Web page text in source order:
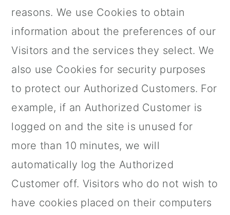
reasons. We use Cookies to obtain
information about the preferences of our
Visitors and the services they select. We
also use Cookies for security purposes
to protect our Authorized Customers. For
example, if an Authorized Customer is
logged on and the site is unused for
more than 10 minutes, we will
automatically log the Authorized
Customer off. Visitors who do not wish to
have cookies placed on their computers